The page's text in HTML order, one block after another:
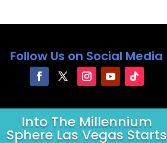
Follow Us on Social Media
Into The Millennium
Sphere Las Vegas Starts